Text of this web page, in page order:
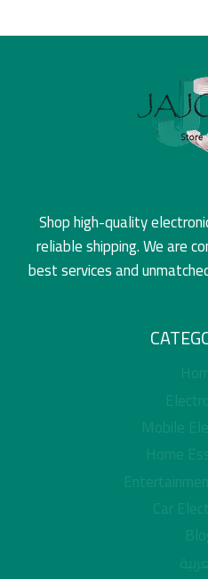
Shop high-quality
reliable shipping. We are
best services and
Mobile
Home
Car